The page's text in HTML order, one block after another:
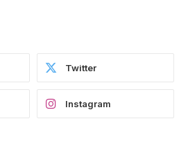
Twitter
Instagram